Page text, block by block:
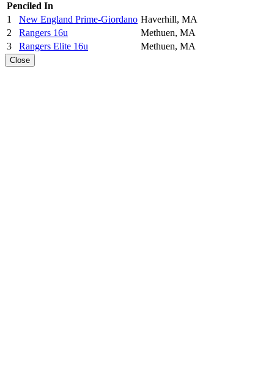
Penciled In
1
New England Prime-Giordano Haverhill, MA
2
Rangers 16u
Methuen, MA
3
Rangers Elite 16u Methuen, MA
Close